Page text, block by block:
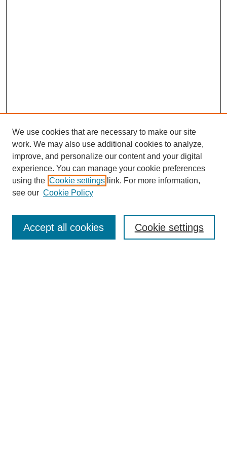
Enter search terms:
We use cookies that are necessary to make our site
work. We may also use additional cookies to analyze,
improve, and personalize our content and your digital
experience. You can manage your cookie preferences
using the Cookie settings link. For more information,
see our Cookie Policy
Cookie settings
Accept all cookies